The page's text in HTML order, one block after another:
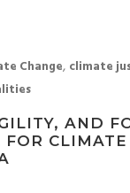
Change, climate
AND
FOR